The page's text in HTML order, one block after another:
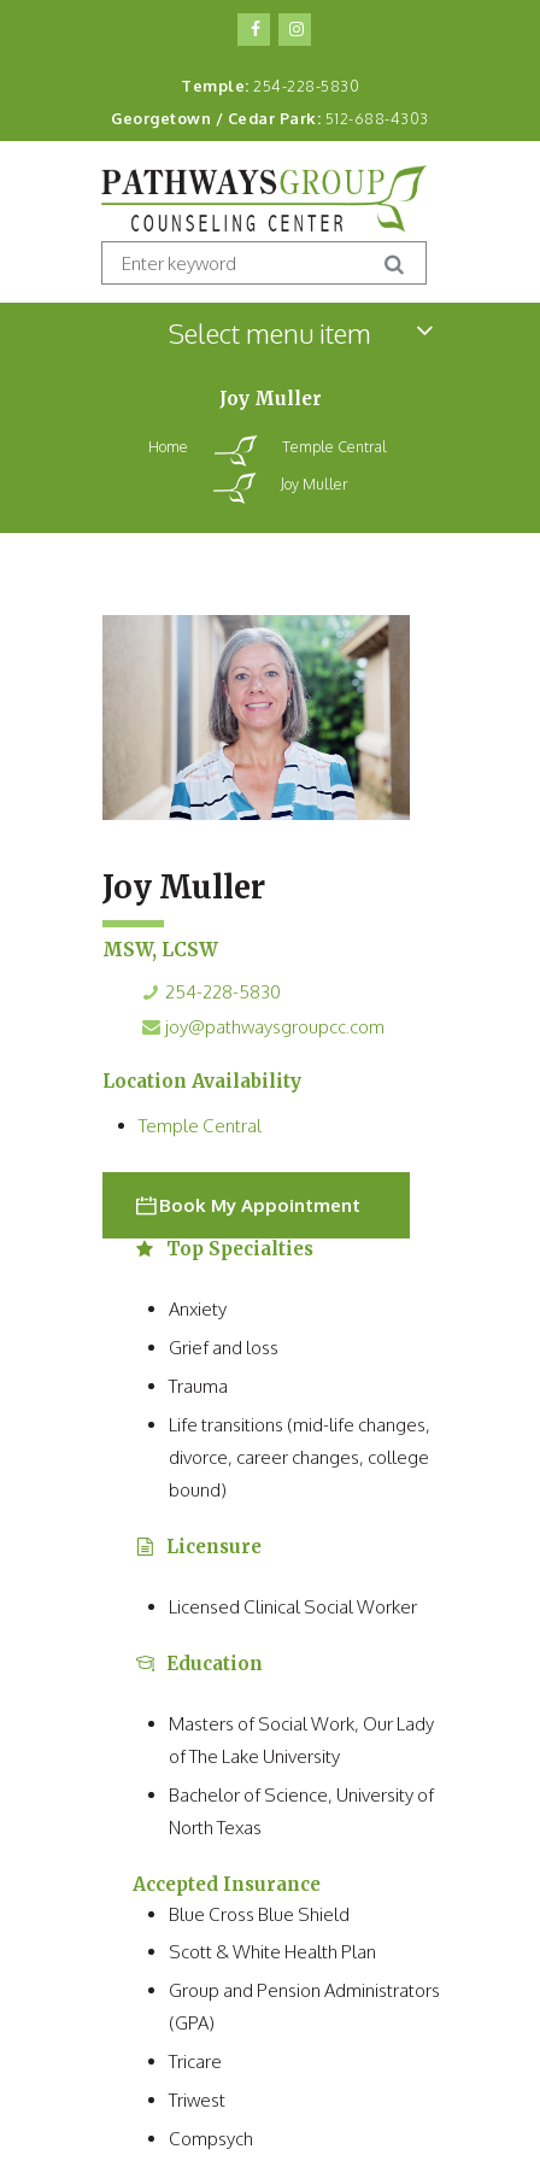
Temple: 254-228-5830
Georgetown / Cedar Park: 512-688-4303
Select menu item
Joy Muller
Home
Temple Central
Joy Muller
Joy Muller
MSW, LCSW
254-228-5830
joy@pathwaysgroupcc.com
Location Availability
Temple Central
Book My Appointment
Top Specialties
Anxiety
Grief and loss
Trauma
Life transitions (mid-life changes,
divorce, career changes, college
bound)
Licensure
Licensed Clinical Social Worker
Education
Masters of Social Work, Our Lady
of The Lake University
Bachelor of Science, University of
North Texas
Accepted Insurance
Blue Cross Blue Shield
Scott & White Health Plan
Group and Pension Administrators
(GPA)
Tricare
Triwest
Compsych